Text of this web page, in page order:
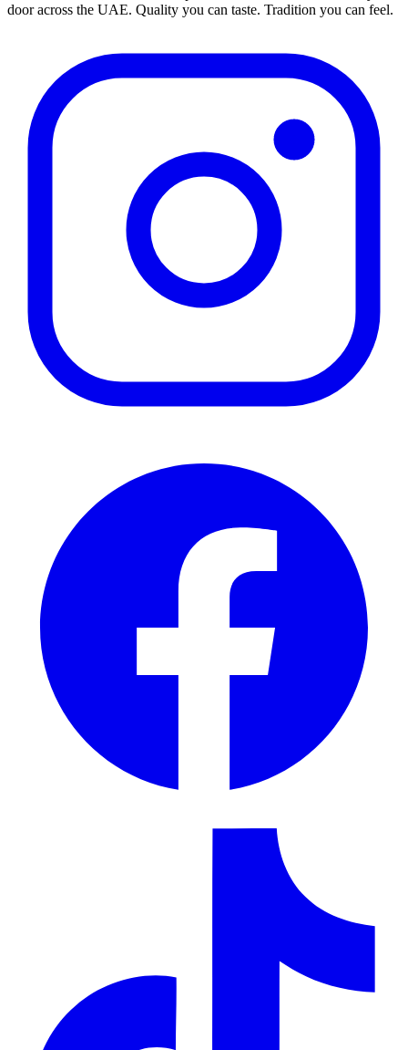
door across the UAE. Quality you can taste. Tradition you can feel.